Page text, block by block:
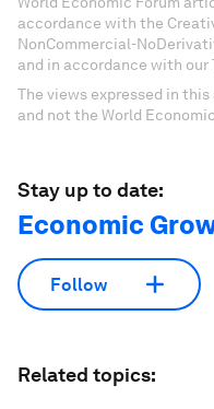
accordance with the
NonCommercial-
and in accordance with our
The views expressed in
and not the World
Stay up to date:
Economic
Follow
Related topics: